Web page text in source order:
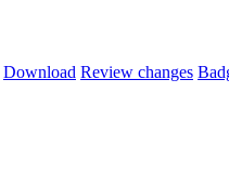
Download Review changes